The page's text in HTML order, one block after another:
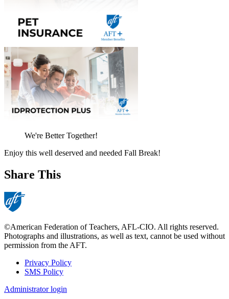
We're Better Together!
Enjoy this well deserved and needed Fall Break!
Share This
©American Federation of Teachers, AFL-CIO. All rights reserved.
Photographs and illustrations, as well as text, cannot be used without
permission from the AFT.
Footer
Privacy Policy
SMS Policy
Administrator login